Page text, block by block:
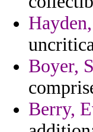
Boyer,
Berry,